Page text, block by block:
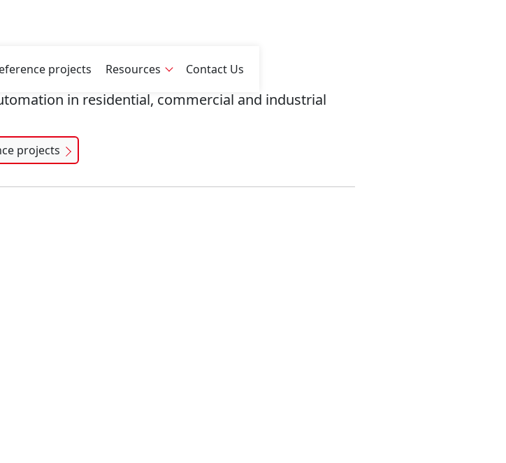
projects Resources Contact Us
in residential, commercial and industrial
projects